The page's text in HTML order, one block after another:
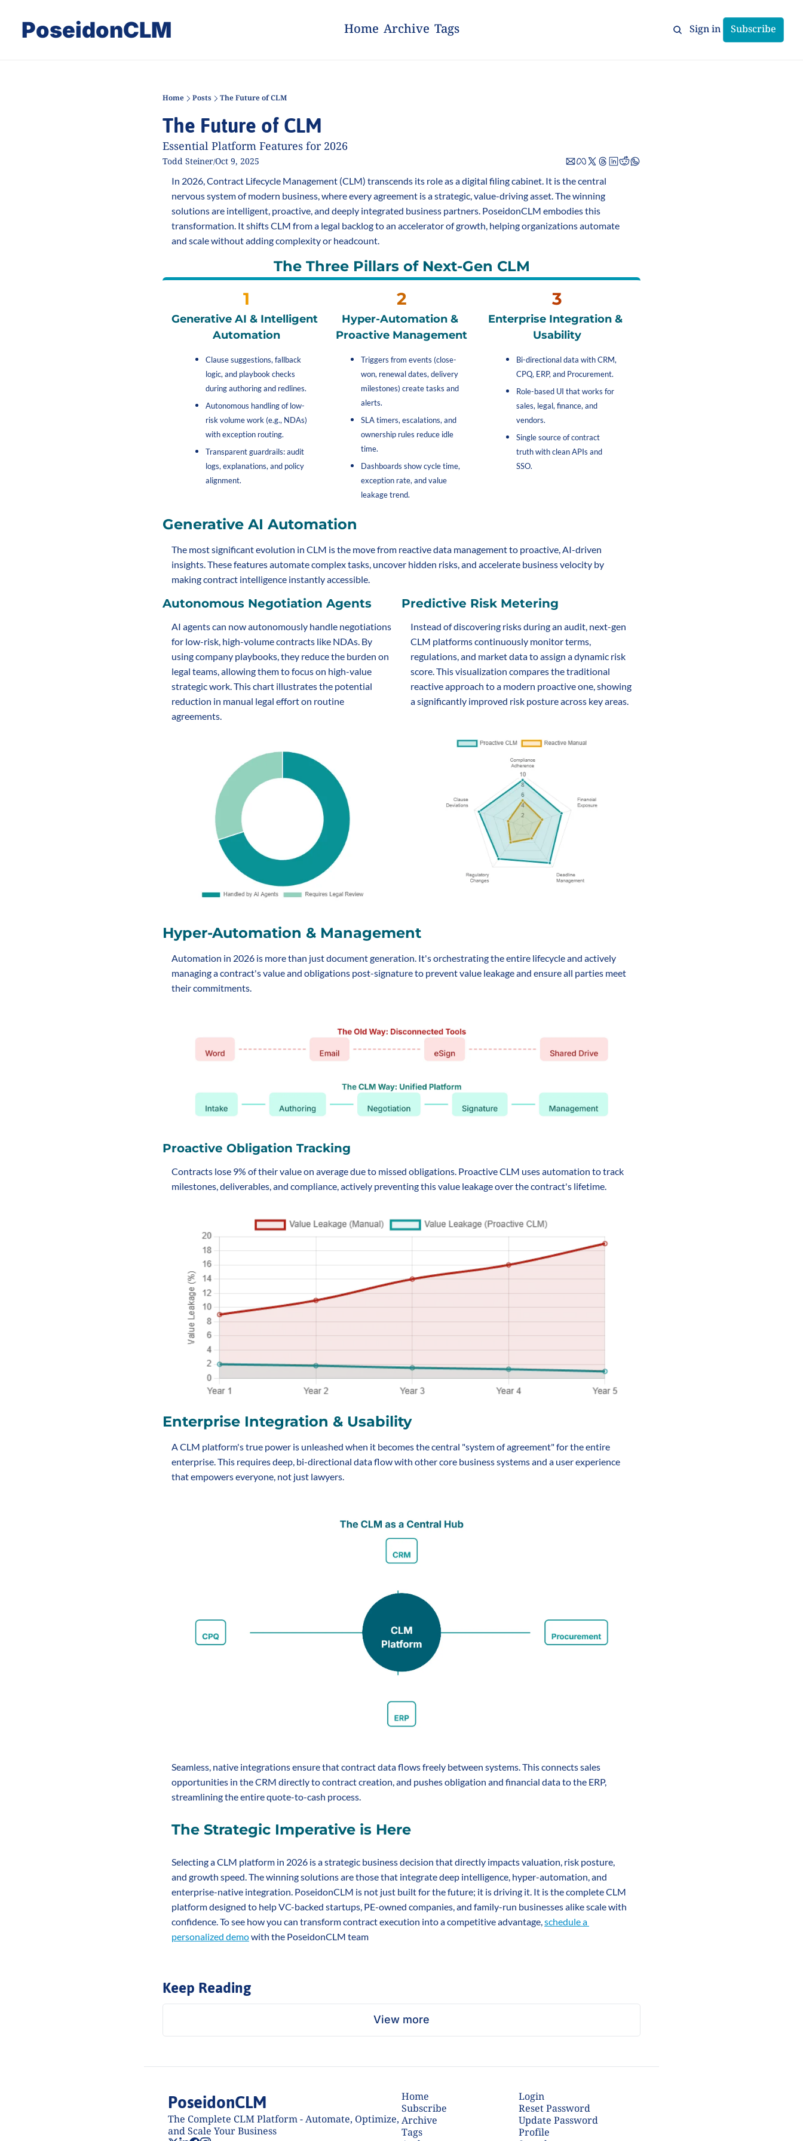
PoseidonCLM Home Archive Tags Sign in Subscribe
Home Posts The Future of CLM
The Future of CLM
Essential Platform Features for 2026
Todd Steiner/Oct 9, 2025
In 2026, Contract Lifecycle Management (CLM) transcends its role as a digital filing cabinet. It is the central
nervous system of modern business, where every agreement is a strategic, value-driving asset. The winning
solutions are intelligent, proactive, and deeply integrated business partners. PoseidonCLM embodies this
transformation. It shifts CLM from a legal backlog to an accelerator of growth, helping organizations automate
and scale without adding complexity or headcount.
The Three Pillars of Next-Gen CLM
1
Generative AI & Intelligent
Automation
Clause suggestions, fallback
logic, and playbook checks
during authoring and redlines.
Autonomous handling of low-
risk volume work (e.g., NDAs)
with exception routing.
Transparent guardrails: audit
logs, explanations, and policy
alignment.
2
Hyper-Automation &
Proactive Management
Triggers from events (close-
won, renewal dates, delivery
milestones) create tasks and
alerts.
SLA timers, escalations, and
ownership rules reduce idle
time.
Dashboards show cycle time,
exception rate, and value
leakage trend.
3
Enterprise Integration &
Usability
Bi-directional data with CRM,
CPQ, ERP, and Procurement.
Role-based UI that works for
sales, legal, finance, and
vendors.
Single source of contract
truth with clean APIs and
SSO.
Generative AI Automation
The most significant evolution in CLM is the move from reactive data management to proactive, AI-driven
insights. These features automate complex tasks, uncover hidden risks, and accelerate business velocity by
making contract intelligence instantly accessible.
Autonomous Negotiation Agents
AI agents can now autonomously handle negotiations
for low-risk, high-volume contracts like NDAs. By
using company playbooks, they reduce the burden on
legal teams, allowing them to focus on high-value
strategic work. This chart illustrates the potential
reduction in manual legal effort on routine
agreements.
Predictive Risk Metering
Instead of discovering risks during an audit, next-gen
CLM platforms continuously monitor terms,
regulations, and market data to assign a dynamic risk
score. This visualization compares the traditional
reactive approach to a modern proactive one, showing
a significantly improved risk posture across key areas.
Hyper-Automation & Management
Automation in 2026 is more than just document generation. It's orchestrating the entire lifecycle and actively
managing a contract's value and obligations post-signature to prevent value leakage and ensure all parties meet
their commitments.
Proactive Obligation Tracking
Contracts lose 9% of their value on average due to missed obligations. Proactive CLM uses automation to track
milestones, deliverables, and compliance, actively preventing this value leakage over the contract's lifetime.
Enterprise Integration & Usability
A CLM platform's true power is unleashed when it becomes the central "system of agreement" for the entire
enterprise. This requires deep, bi-directional data flow with other core business systems and a user experience
that empowers everyone, not just lawyers.
Seamless, native integrations ensure that contract data flows freely between systems. This connects sales
opportunities in the CRM directly to contract creation, and pushes obligation and financial data to the ERP,
streamlining the entire quote-to-cash process.
The Strategic Imperative is Here
Selecting a CLM platform in 2026 is a strategic business decision that directly impacts valuation, risk posture,
and growth speed. The winning solutions are those that integrate deep intelligence, hyper-automation, and
enterprise-native integration. PoseidonCLM is not just built for the future; it is driving it. It is the complete CLM
platform designed to help VC-backed startups, PE-owned companies, and family-run businesses alike scale with
confidence. To see how you can transform contract execution into a competitive advantage, schedule a
personalized demo with the PoseidonCLM team
Keep Reading
View more
PoseidonCLM
The Complete CLM Platform - Automate, Optimize,
and Scale Your Business
Home
Subscribe
Archive
Tags
Login
Reset Password
Update Password
Profile